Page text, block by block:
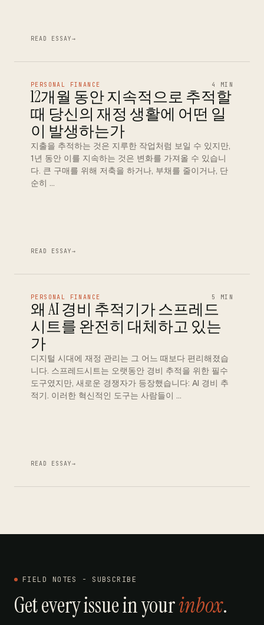
READ ESSAY→
PERSONAL FINANCE 4 MIN
12개월 동안 지속적으로 추적할
때 당신의 재정 생활에 어떤 일
이 발생하는가
지출을 추적하는 것은 지루한 작업처럼 보일 수 있지만,
1년 동안 이를 지속하는 것은 변화를 가져올 수 있습니
다. 큰 구매를 위해 저축을 하거나, 부채를 줄이거나, 단
순히 …
READ ESSAY→
PERSONAL FINANCE 5 MIN
왜 AI 경비 추적기가 스프레드
시트를 완전히 대체하고 있는
가
디지털 시대에 재정 관리는 그 어느 때보다 편리해졌습
니다. 스프레드시트는 오랫동안 경비 추적을 위한 필수
도구였지만, 새로운 경쟁자가 등장했습니다: AI 경비 추
적기. 이러한 혁신적인 도구는 사람들이 …
READ ESSAY→
FIELD NOTES - SUBSCRIBE
Get every issue in yourinbox.